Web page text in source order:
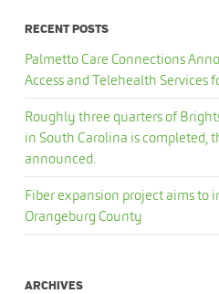
RECENT POSTS
Palmetto Care Connections
Access and Telehealth Services
Roughly three quarters of
in South Carolina is completed,
announced.
Fiber expansion project aims to
Orangeburg County
ARCHIVES